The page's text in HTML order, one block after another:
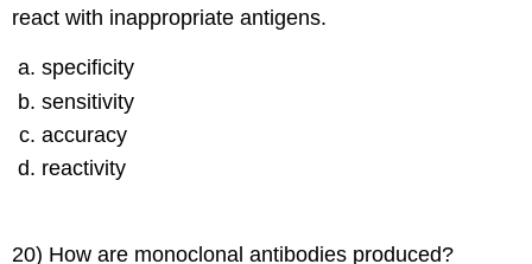
react with inappropriate antigens.
specificity
sensitivity
accuracy
reactivity
20) How are monoclonal antibodies produced?